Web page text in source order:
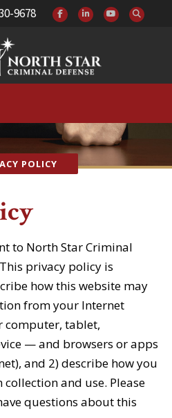
9678
POLICY
to North Star Criminal
privacy policy is
how this website may
from your Internet
computer, tablet,
— and browsers or apps
and 2) describe how you
and use. Please
questions about this